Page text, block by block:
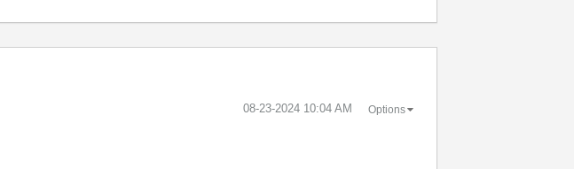
‎08-23-2024 10:04 AM Options